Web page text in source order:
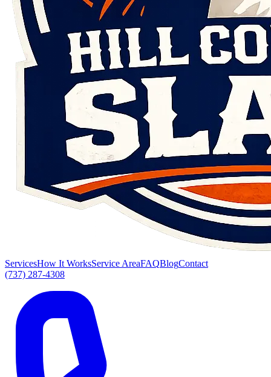
ServicesHow It WorksService AreaFAQBlogContact
(737) 287-4308